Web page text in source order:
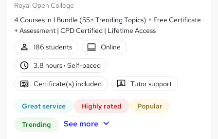
Royal Open College
4 Courses in 1 Bundle (55+ Trending Topics) + Free Certificate
+ Assessment | CPD Certified | Lifetime Access
186 students
Online
3.8 hours· Self-paced
Certificate(s) included Tutor support
Great service Highly rated Popular
Trending See more